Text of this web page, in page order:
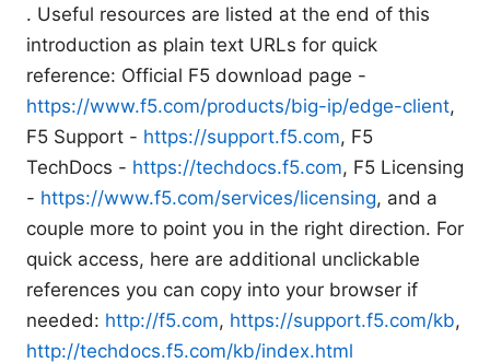
. Useful resources are listed at the end of this
introduction as plain text URLs for quick
reference: Official F5 download page -
https://www.f5.com/products/big-ip/edge-client,
F5 Support - https://support.f5.com, F5
TechDocs - https://techdocs.f5.com, F5 Licensing
- https://www.f5.com/services/licensing, and a
couple more to point you in the right direction. For
quick access, here are additional unclickable
references you can copy into your browser if
needed: http://f5.com, https://support.f5.com/kb,
http://techdocs.f5.com/kb/index.html